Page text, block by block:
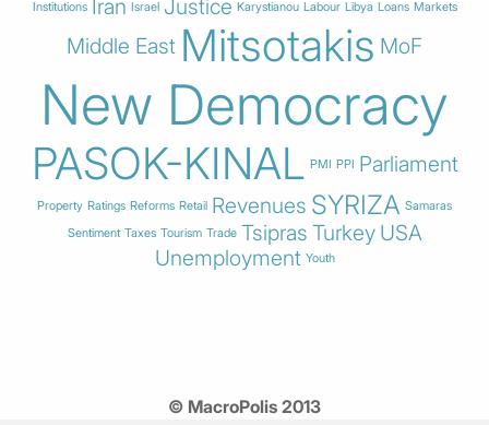
Institutions Iran Israel Justice Karystianou Labour Libya Loans Markets
Middle East Mitsotakis MoF
New Democracy
PASOK-KINAL PMI PPI Parliament
Property Ratings Reforms Retail Revenues SYRIZA Samaras
Sentiment Taxes Tourism Trade Tsipras Turkey USA
Unemployment Youth
© MacroPolis 2013